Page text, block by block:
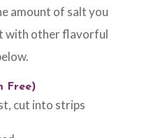
amount of salt you
with other flavorful
Free)
cut into strips